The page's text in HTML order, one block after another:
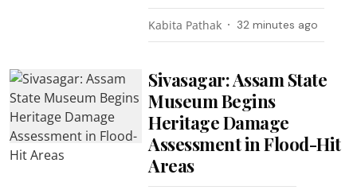
Kabita Pathak 32 minutes ago
Sivasagar: Assam State
Museum Begins
Heritage Damage
Assessment in Flood-Hit
Areas